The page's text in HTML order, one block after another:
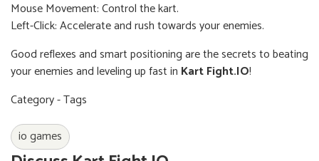
Mouse Movement: Control the kart.
Left-Click: Accelerate and rush towards your enemies.
Good reflexes and smart positioning are the secrets to beating
your enemies and leveling up fast in Kart Fight.IO!
Category - Tags
io games